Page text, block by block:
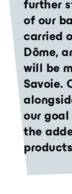
further
of our
carried
Dôme,
will be
Savoie.
our goal
the